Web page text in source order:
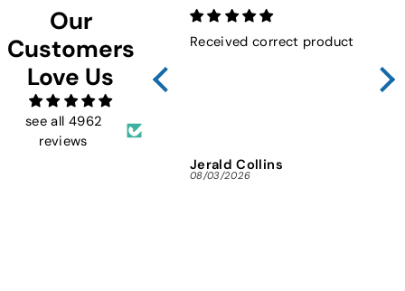
Our
Customers
Love Us
see all 4962
reviews
Received correct product
Jerald Collins
08/03/2026